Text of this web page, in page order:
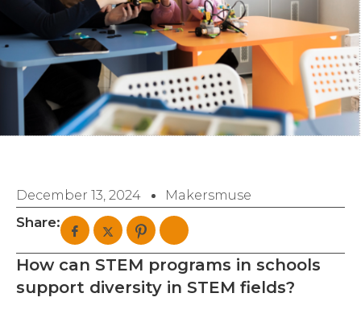
December 13, 2024 Makersmuse
Share:
How can STEM programs in schools
support diversity in STEM fields?